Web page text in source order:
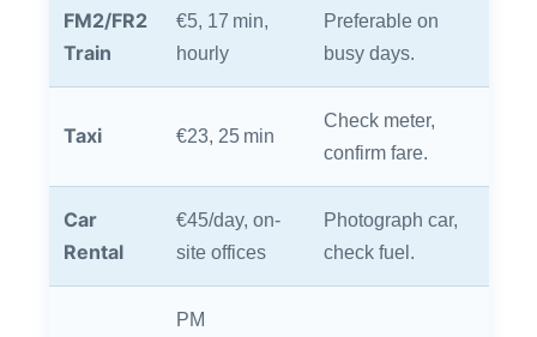
FM2/FR2
Train
€5, 17 min,
hourly
Preferable on
busy days.
Taxi €23, 25 min
Check meter,
confirm fare.
Car
Rental
€45/day, on-
site offices
Photograph car,
check fuel.
PM